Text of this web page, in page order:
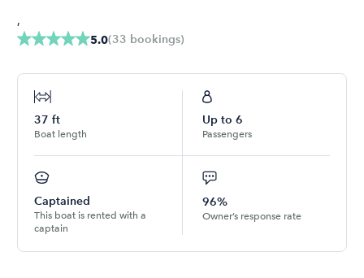
5.0(33 bookings)
,
37 ft
Boat length
Up to 6
Passengers
Captained
This boat is rented with a
captain
96%
Owner’s response rate